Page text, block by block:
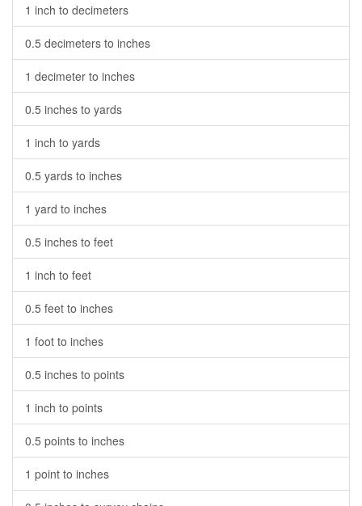
1 inch to decimeters
0.5 decimeters to inches
1 decimeter to inches
0.5 inches to yards
1 inch to yards
0.5 yards to inches
1 yard to inches
0.5 inches to feet
1 inch to feet
0.5 feet to inches
1 foot to inches
0.5 inches to points
1 inch to points
0.5 points to inches
1 point to inches